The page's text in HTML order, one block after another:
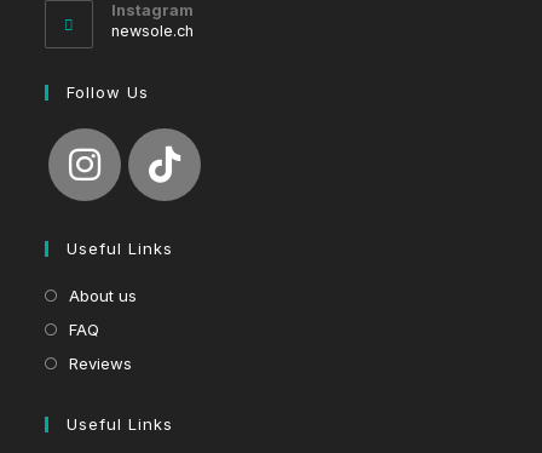
Instagram
newsole.ch
Follow Us
Useful Links
About us
FAQ
Reviews
Useful Links